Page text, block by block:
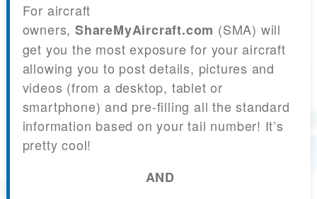
For aircraft
owners, ShareMyAircraft.com (SMA) will
get you the most exposure for your aircraft
allowing you to post details, pictures and
videos (from a desktop, tablet or
smartphone) and pre-filling all the standard
information based on your tail number! It’s
pretty cool!
AND